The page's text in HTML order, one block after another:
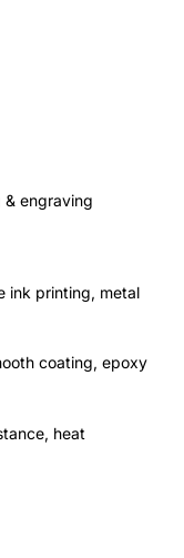
engraving
ink printing, metal
coating, epoxy
heat